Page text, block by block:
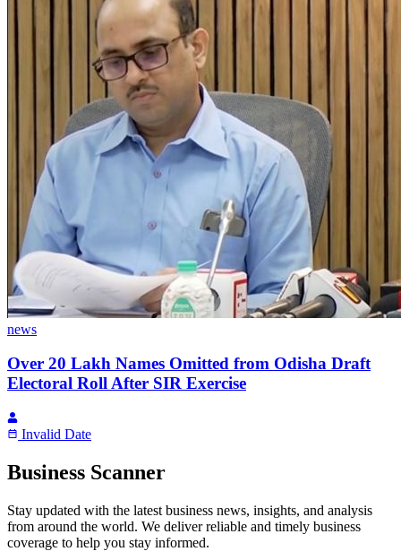
news
Over 20 Lakh Names Omitted from Odisha Draft
Electoral Roll After SIR Exercise
Invalid Date
Business Scanner
Stay updated with the latest business news, insights, and analysis
from around the world. We deliver reliable and timely business
coverage to help you stay informed.